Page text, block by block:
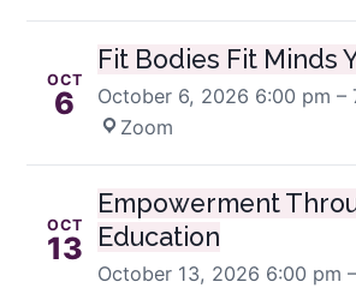
OCT
6
Fit Bodies Fit Minds
October 6, 2026 6:00 pm –
Zoom
OCT
13
Empowerment
Education
October 13, 2026 6:00 pm